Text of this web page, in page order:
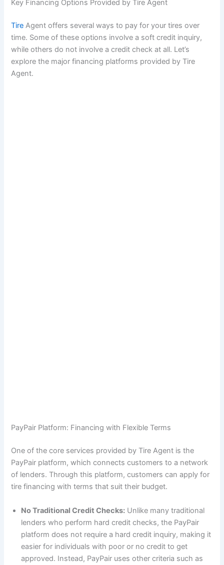
Key Financing Options Provided by Tire Agent
TireAgent offers several ways to pay for your tires over
time. Some of these options involve a soft credit inquiry,
while others do not involve a credit check at all. Let’s
explore the major financing platforms provided by Tire
Agent.
PayPair Platform: Financing with Flexible Terms
One of the core services provided by Tire Agent is the
PayPair platform, which connects customers to a network
of lenders. Through this platform, customers can apply for
tire financing with terms that suit their budget.
No Traditional Credit Checks: Unlike many traditional
lenders who perform hard credit checks, the PayPair
platform does not require a hard credit inquiry, making it
easier for individuals with poor or no credit to get
approved. Instead, PayPair uses other criteria such as